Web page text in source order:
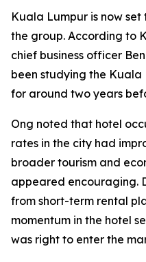
Kuala Lumpur is now
the group. According to
chief business officer
been studying the
for around two years
Ong noted that hotel
rates in the city had
broader tourism and
appeared encouraging.
from short-term rental
momentum in the hotel
was right to enter the